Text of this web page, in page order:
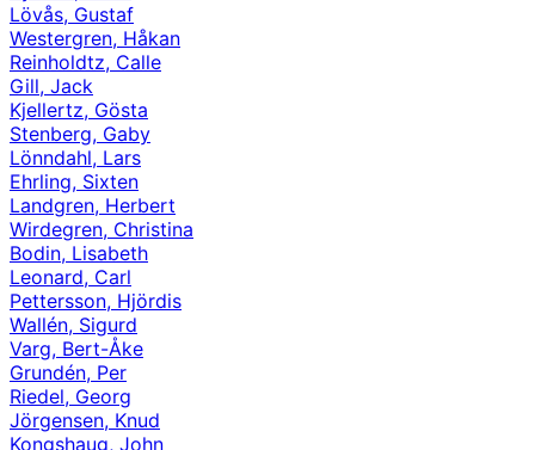
Lövås, Gustaf
Westergren, Håkan
Reinholdtz, Calle
Gill, Jack
Kjellertz, Gösta
Stenberg, Gaby
Lönndahl, Lars
Ehrling, Sixten
Landgren, Herbert
Wirdegren, Christina
Bodin, Lisabeth
Leonard, Carl
Pettersson, Hjördis
Wallén, Sigurd
Varg, Bert-Åke
Grundén, Per
Riedel, Georg
Jörgensen, Knud
Kongshaug, John